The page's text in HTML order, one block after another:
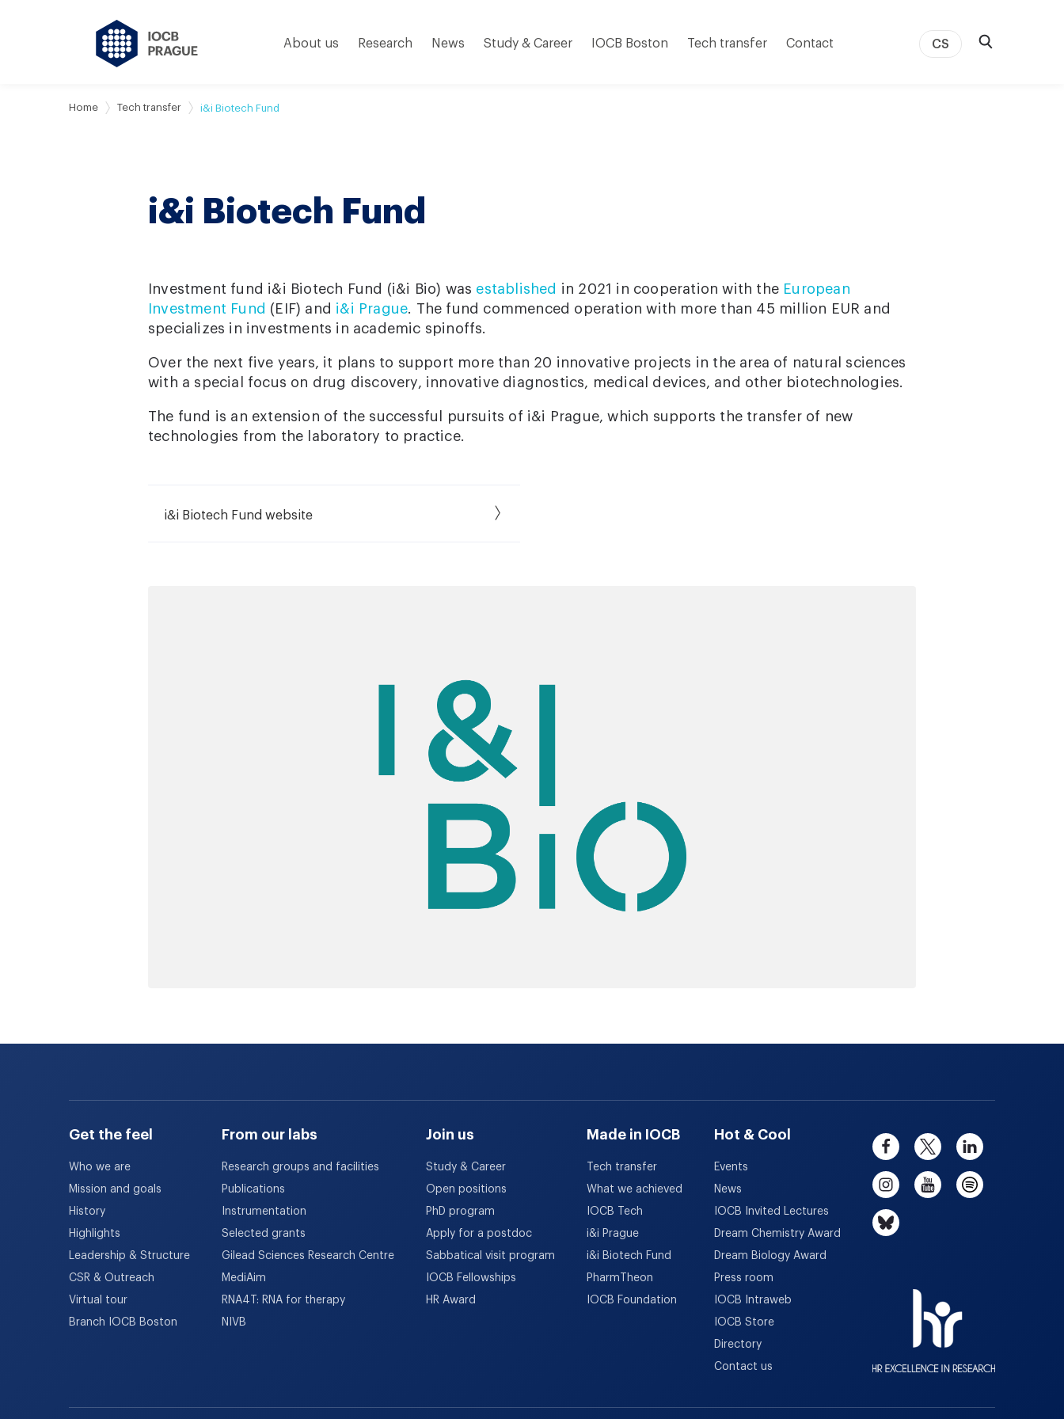
About us Research News Study & Career IOCB Boston Tech transfer Contact CS
Home Tech transfer i&i Biotech Fund
i&i Biotech Fund
Investment fund i&i Biotech Fund (i&i Bio) was established in 2021 in cooperation with the European
Investment Fund (EIF) and i&i Prague. The fund commenced operation with more than 45 million EUR and
specializes in investments in academic spinoffs.
Over the next five years, it plans to support more than 20 innovative projects in the area of natural sciences
with a special focus on drug discovery, innovative diagnostics, medical devices, and other biotechnologies.
The fund is an extension of the successful pursuits of i&i Prague, which supports the transfer of new
technologies from the laboratory to practice.
i&i Biotech Fund website
Get the feel
Who we are
Mission and goals
History
Highlights
Leadership & Structure
CSR & Outreach
Virtual tour
Branch IOCB Boston
From our labs
Research groups and facilities
Publications
Instrumentation
Selected grants
Gilead Sciences Research Centre
MediAim
RNA4T: RNA for therapy
NIVB
Join us
Study & Career
Open positions
PhD program
Apply for a postdoc
Sabbatical visit program
IOCB Fellowships
HR Award
Made in IOCB
Tech transfer
What we achieved
IOCB Tech
i&i Prague
i&i Biotech Fund
PharmTheon
IOCB Foundation
Hot & Cool
Events
News
IOCB Invited Lectures
Dream Chemistry Award
Dream Biology Award
Press room
IOCB Intraweb
IOCB Store
Directory
Contact us